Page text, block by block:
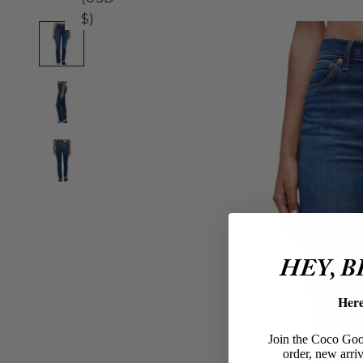
$)
HEY,
Join the Coco
order, new